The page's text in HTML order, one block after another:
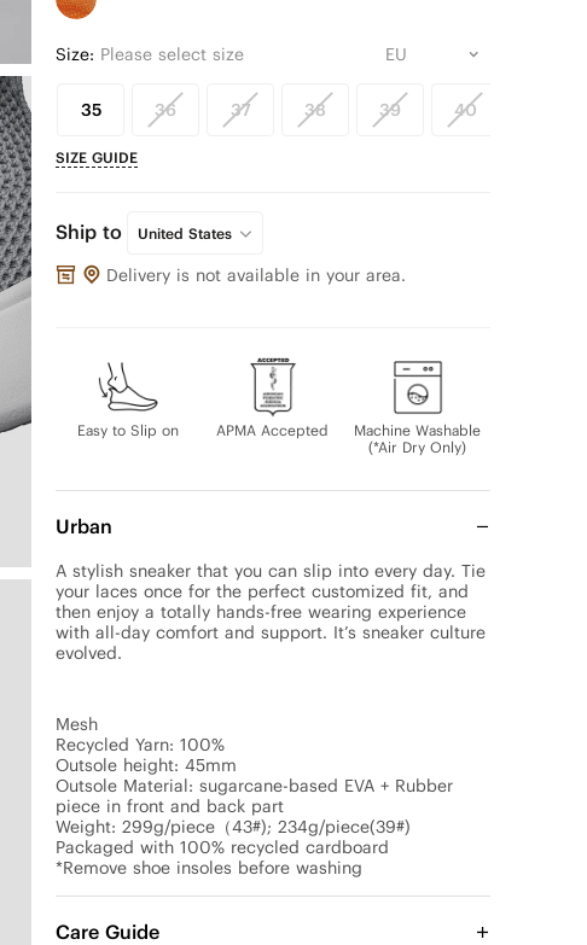
Size: Please select size
35 36 37 38 39 40
SIZE GUIDE
Ship to United States
Delivery is not available in your area.
Easy to Slip on APMA Accepted
Machine Washable
(*Air Dry Only)
Urban
A stylish sneaker that you can slip into every day. Tie
your laces once for the perfect customized fit, and
then enjoy a totally hands-free wearing experience
with all-day comfort and support. It’s sneaker culture
evolved.
Mesh
Recycled Yarn: 100%
Outsole height: 45mm
Outsole Material: sugarcane-based EVA + Rubber
piece in front and back part
Weight: 299g/piece（43#); 234g/piece(39#)
Packaged with 100% recycled cardboard
*Remove shoe insoles before washing
Care Guide